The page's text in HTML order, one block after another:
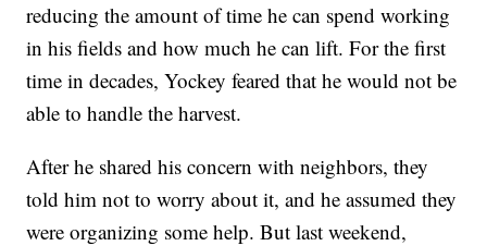
reducing the amount of time he can spend working
in his fields and how much he can lift. For the first
time in decades, Yockey feared that he would not be
able to handle the harvest.
After he shared his concern with neighbors, they
told him not to worry about it, and he assumed they
were organizing some help. But last weekend,